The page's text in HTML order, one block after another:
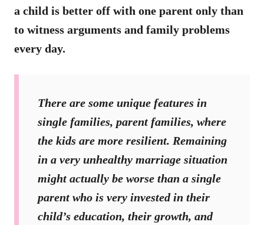
a child is better off with one parent only than
to witness arguments and family problems
every day.
There are some unique features in
single families, parent families, where
the kids are more resilient. Remaining
in a very unhealthy marriage situation
might actually be worse than a single
parent who is very invested in their
child’s education, their growth, and